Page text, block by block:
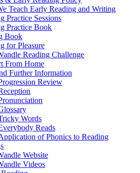
Teach Early Reading and Writing
Practice Sessions
Practice Book
Book
for Pleasure
Reading Challenge
From Home
Further Information
Review
Words
Reads
of Phonics to Reading
Website
Videos